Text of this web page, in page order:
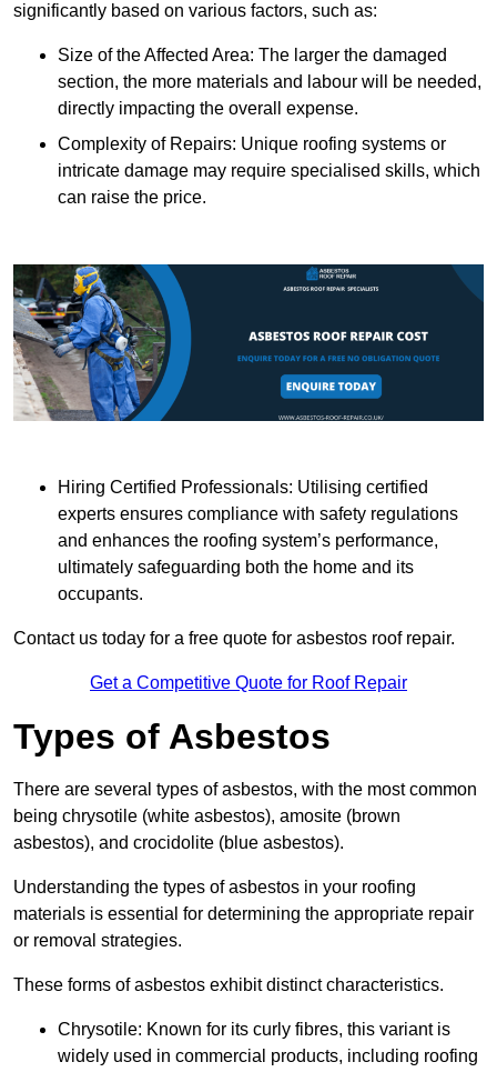
significantly based on various factors, such as:
Size of the Affected Area: The larger the damaged
section, the more materials and labour will be needed,
directly impacting the overall expense.
Complexity of Repairs: Unique roofing systems or
intricate damage may require specialised skills, which
can raise the price.
Hiring Certified Professionals: Utilising certified
experts ensures compliance with safety regulations
and enhances the roofing system’s performance,
ultimately safeguarding both the home and its
occupants.
Contact us today for a free quote for asbestos roof repair.
Get a Competitive Quote for Roof Repair
Types of Asbestos
There are several types of asbestos, with the most common
being chrysotile (white asbestos), amosite (brown
asbestos), and crocidolite (blue asbestos).
Understanding the types of asbestos in your roofing
materials is essential for determining the appropriate repair
or removal strategies.
These forms of asbestos exhibit distinct characteristics.
Chrysotile: Known for its curly fibres, this variant is
widely used in commercial products, including roofing